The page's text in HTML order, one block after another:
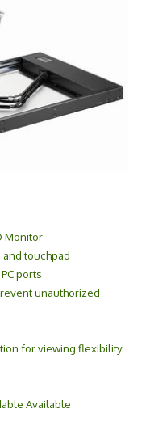
Monitor
and touchpad
ports
unauthorized
for viewing flexibility
Available